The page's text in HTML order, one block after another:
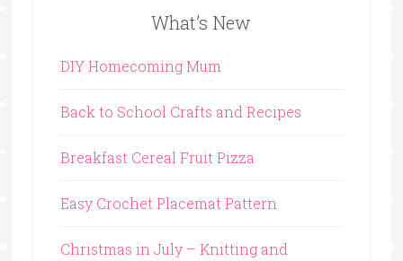
What’s New
DIY Homecoming Mum
Back to School Crafts and Recipes
Breakfast Cereal Fruit Pizza
Easy Crochet Placemat Pattern
Christmas in July – Knitting and